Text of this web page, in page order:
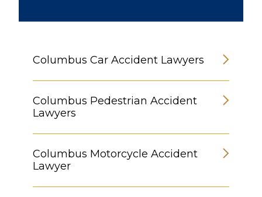
Columbus Car Accident Lawyers
Columbus Pedestrian Accident
Lawyers
Columbus Motorcycle Accident
Lawyer